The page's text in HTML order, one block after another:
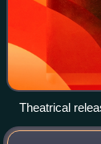
Theatrical